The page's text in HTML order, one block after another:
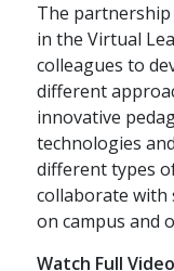
The partnership
in the Virtual
colleagues to
different
innovative
technologies
different types
collaborate
on campus and
Watch Full Video